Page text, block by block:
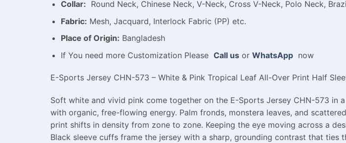
Collar: Round Neck, Chinese Neck, V-Neck, Cross V-Neck, Polo Neck,
Fabric: Mesh, Jacquard, Interlock Fabric (PP) etc.
Place of Origin: Bangladesh
If You need more Customization Please Call usor WhatsAppnow
E-Sports Jersey CHN-573 – White & Pink Tropical Leaf All-Over Print Half
Soft white and vivid pink come together on the E-Sports Jersey CHN-573
with organic, free-flowing energy. Palm fronds, monstera leaves, and
print shifts in density from zone to zone. Keeping the eye moving across a
Black sleeve cuffs frame the jersey with a sharp, grounding contrast that ties